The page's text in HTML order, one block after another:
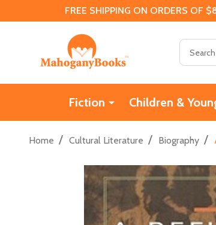
FREE SHIPPING ON ORDERS OF
Fiction Children &
Home / Cultural Literature / Biography /